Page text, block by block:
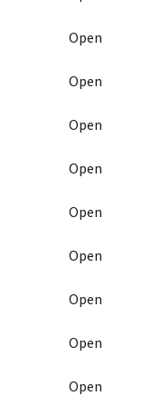
Open
Open
Open
Open
Open
Open
Open
Open
Open